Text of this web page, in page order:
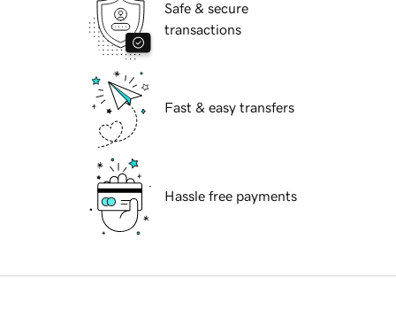
Safe & secure
transactions
Fast & easy transfers
Hassle free payments